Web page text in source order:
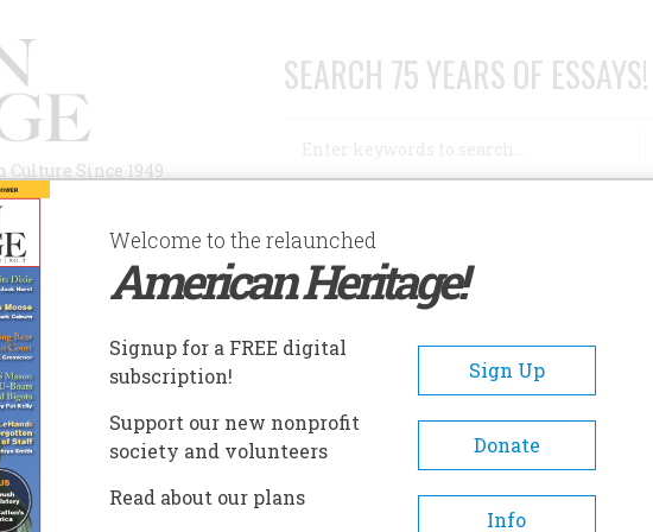
Since 1949
SEARCH 75 YEARS OF ESSAYS!
AUTHORS HISTORIC SITES ABOUT SUBSCRIBE/SUPPORT
Welcome to the relaunched
American Heritage!
Signup for a FREE digital
subscription!
Sign Up
Support our new nonprofit
society and volunteers
Donate
Read about our plans
Info